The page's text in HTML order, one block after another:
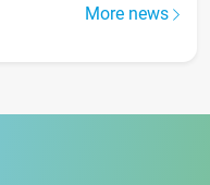
More news